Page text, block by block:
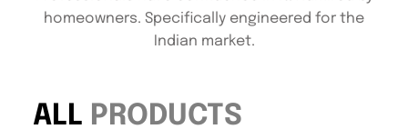
homeowners. Specifically engineered for the
Indian market.
ALL PRODUCTS